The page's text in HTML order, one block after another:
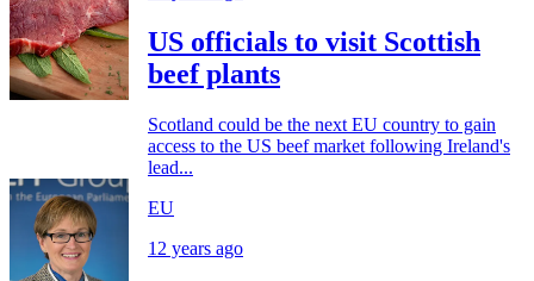
US officials to visit Scottish
beef plants
Scotland could be the next EU country to gain
access to the US beef market following Ireland's
lead...
EU
12 years ago